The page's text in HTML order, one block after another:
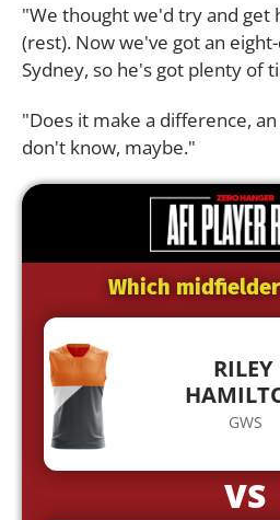
"We thought we'd try and get
(rest). Now we've got an
Sydney, so he's got plenty of
"Does it make a difference,
don't know, maybe."
Which
RILEY
GWS
VS